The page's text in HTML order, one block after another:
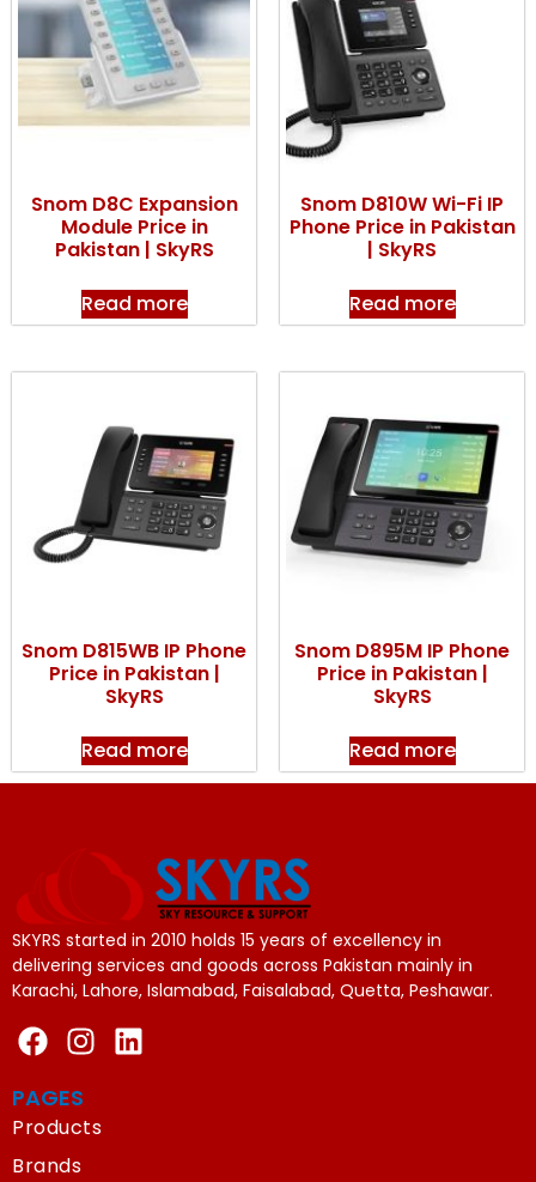
Snom D8C Expansion
Module Price in
Pakistan | SkyRS
Read more
Snom D810W Wi-Fi IP
Phone Price in Pakistan
| SkyRS
Read more
Snom D815WB IP Phone
Price in Pakistan |
SkyRS
Read more
Snom D895M IP Phone
Price in Pakistan |
SkyRS
Read more
SKYRS started in 2010 holds 15 years of excellency in
delivering services and goods across Pakistan mainly in
Karachi, Lahore, Islamabad, Faisalabad, Quetta, Peshawar.
PAGES
Products
Brands